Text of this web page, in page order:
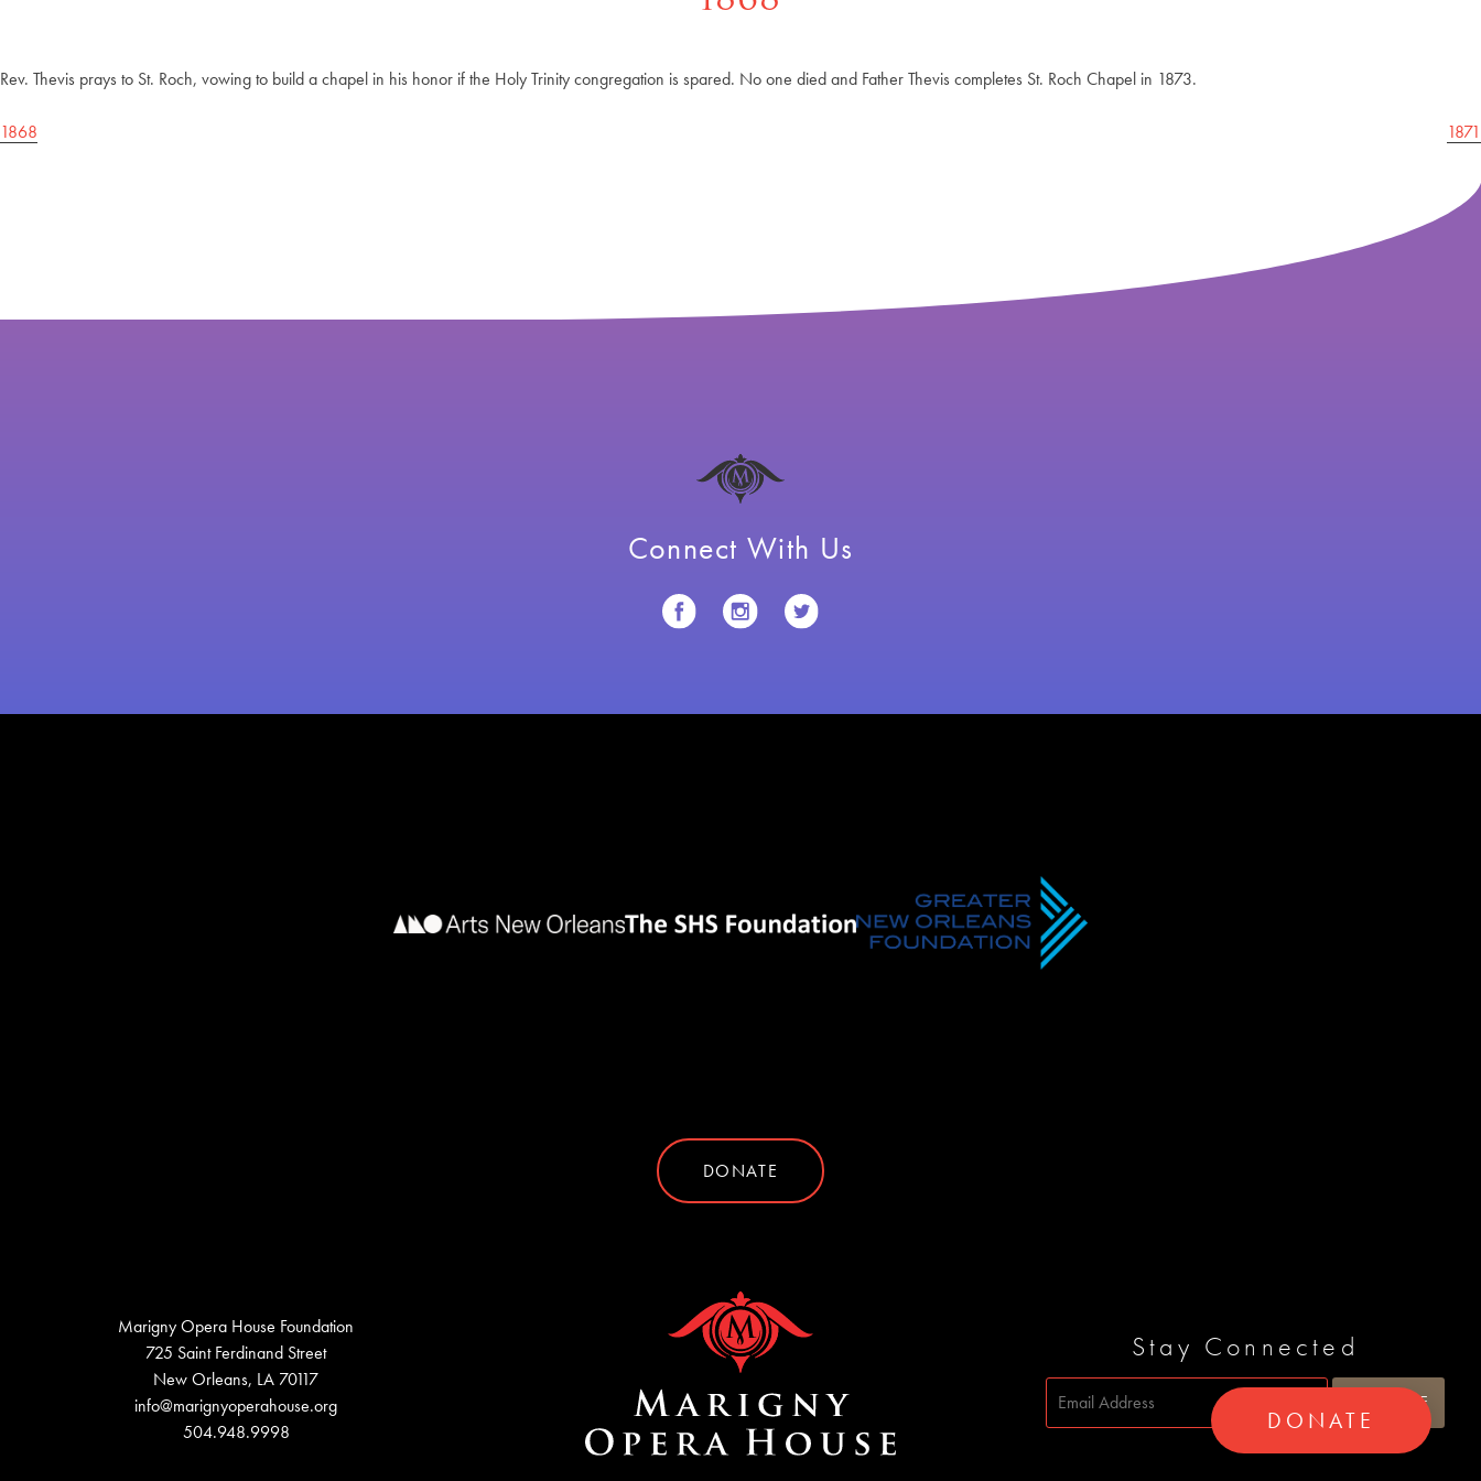
DONATE
Rev. Thevis prays to St. Roch, vowing to build a chapel in his honor if the Holy Trinity congregation is spared. No one died and Father Thevis completes St. Roch Chapel in 1873.
Post
1868 1871
Connect With Us
DONATE
Marigny Opera House Foundation
725 Saint Ferdinand Street
New Orleans, LA 70117
info@marignyoperahouse.org
504.948.9998
Stay Connected